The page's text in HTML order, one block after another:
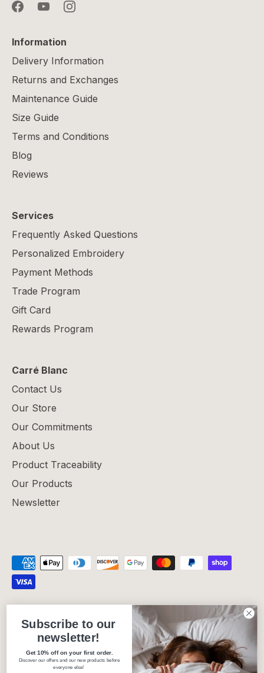
Information
Delivery Information
Returns and Exchanges
Maintenance Guide
Size Guide
Terms and Conditions
Blog
Reviews
Services
Frequently Asked Questions
Personalized Embroidery
Payment Methods
Trade Program
Gift Card
Rewards Program
Carré Blanc
Contact Us
Our Store
Our Commitments
About Us
Product Traceability
Our Products
Newsletter
Shipping Policy
Terms of Service
Currency
Canada (CAD $)
Subscribe to our
newsletter!
Get 10% off on your first order.
Discover our offers and our new products before
everyone else!